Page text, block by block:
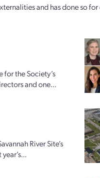
and has done so for
the Society’s
and one...
River Site’s